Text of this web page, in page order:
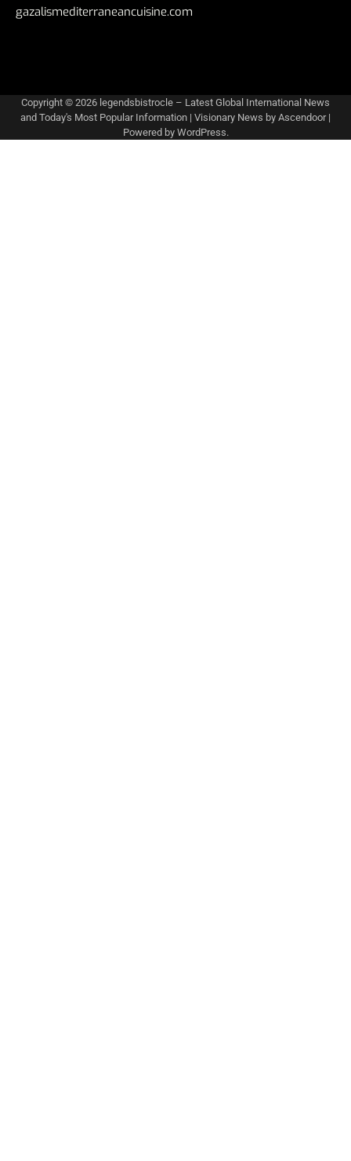
gazalismediterraneancuisine.com
Copyright © 2026 legendsbistrocle – Latest Global International News
and Today's Most Popular Information | Visionary News by Ascendoor|
Powered by WordPress.